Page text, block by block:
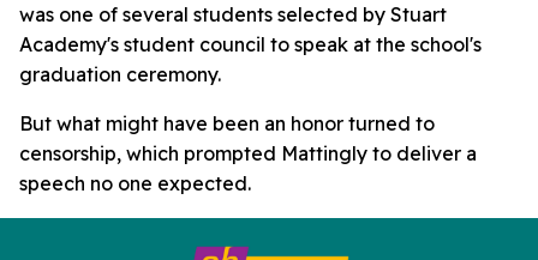
was one of several students selected by Stuart
Academy's student council to speak at the school's
graduation ceremony.
But what might have been an honor turned to
censorship, which prompted Mattingly to deliver a
speech no one expected.